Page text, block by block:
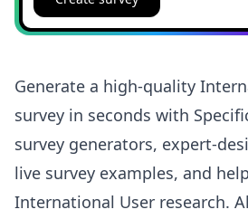
Generate a high-quality
survey in seconds with
survey generators, expert-
live survey examples, and
International User research.